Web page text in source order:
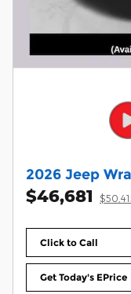
2026 Jeep
$46,681
Click to Call
Get Today's EPrice